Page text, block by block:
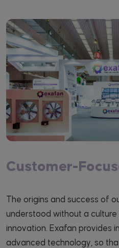
Customer-
The origins and success of
understood without a
innovation. Exafan provides
advanced technology, so